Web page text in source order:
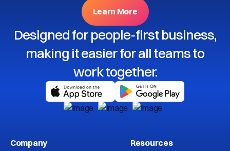
Learn More
Designed for people-first business,
making it easier for all teams to
work together.
Company
Resources